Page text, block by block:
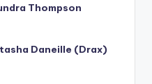
Thompson
Daneille (Drax)